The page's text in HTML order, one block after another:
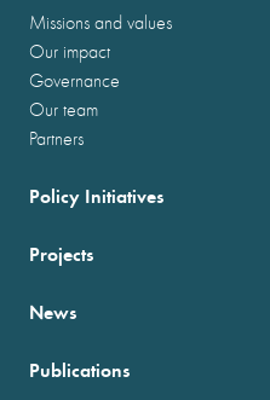
Missions and values
Our impact
Governance
Our team
Partners
Policy Initiatives
Projects
News
Publications